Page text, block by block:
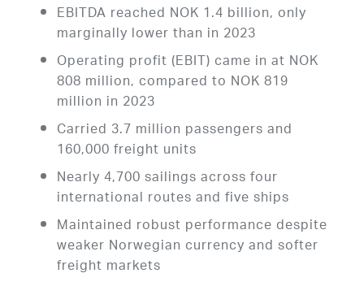
EBITDA reached NOK 1.4 billion, only
marginally lower than in 2023
Operating profit (EBIT) came in at NOK
808 million, compared to NOK 819
million in 2023
Carried 3.7 million passengers and
160,000 freight units
Nearly 4,700 sailings across four
international routes and five ships
Maintained robust performance despite
weaker Norwegian currency and softer
freight markets